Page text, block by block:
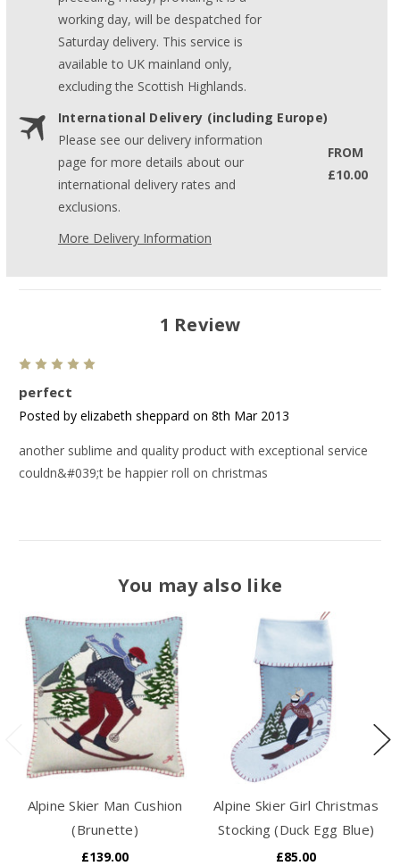
working day, will be despatched for
Saturday delivery. This service is
available to UK mainland only,
excluding the Scottish Highlands.
International Delivery (including Europe)
Please see our delivery information
page for more details about our
international delivery rates and
exclusions.
FROM
£10.00
More Delivery Information
1 Review
perfect
Posted by elizabeth sheppard on 8th Mar 2013
another sublime and quality product with exceptional service
couldn&#039;t be happier roll on christmas
You may also like
Alpine Skier Man Cushion
(Brunette)
£139.00
Alpine Skier Girl Christmas
Stocking (Duck Egg Blue)
£85.00